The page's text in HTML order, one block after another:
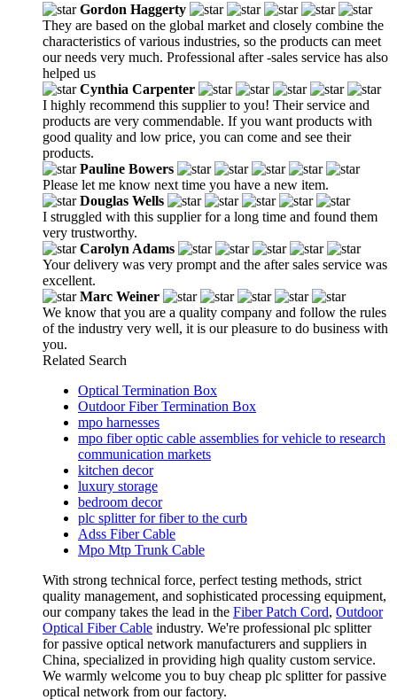
Gordon Haggerty
They are based on the global market and closely combine the
characteristics of various industries, so the products can meet
our needs very much. Professional after -sales service has also
helped us
Cynthia Carpenter
I highly recommend this supplier to you! Their service and
products are very commendable. If you want products with
good quality and low price, you can come and see their
products.
Pauline Bowers
Please let me know next time you have a new item.
Douglas Wells
I struggled with this supplier for a long time and found them
very trustworthy.
Carolyn Adams
Your delivery was very prompt and the after sales service was
excellent.
Marc Weiner
We know that you are a quality company and follow the rules
of the industry very well, it is our pleasure to do business with
you.
Related Search
Optical Termination Box
Outdoor Fiber Termination Box
mpo harnesses
mpo fiber optic cable assemblies for vehicle to research
communication markets
kitchen decor
luxury storage
bedroom decor
plc splitter for fiber to the curb
Adss Fiber Cable
Mpo Mtp Trunk Cable
With strong technical force, perfect testing methods, strict
quality management, and sophisticated processing equipment,
our company takes the lead in the Fiber Patch Cord, Outdoor
Optical Fiber Cable industry. We're professional plc splitter
for passive optical network manufacturers and suppliers in
China, specialized in providing high quality custom service.
We warmly welcome you to buy cheap plc splitter for passive
optical network from our factory.